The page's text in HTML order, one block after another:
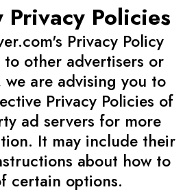
Policies
Privacy Policy
other advertisers or
we are advising you to
Privacy Policies of
ad servers for more
It may include their
about how to
certain options.